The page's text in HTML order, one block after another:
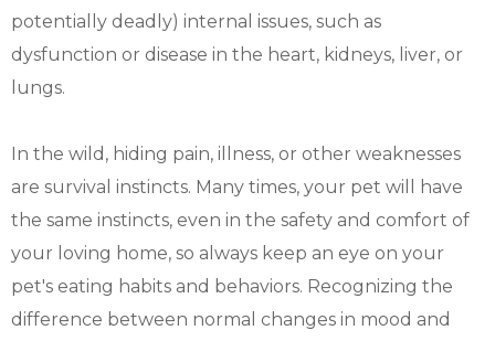
potentially deadly) internal issues, such as
dysfunction or disease in the heart, kidneys, liver, or
lungs.
In the wild, hiding pain, illness, or other weaknesses
are survival instincts. Many times, your pet will have
the same instincts, even in the safety and comfort of
your loving home, so always keep an eye on your
pet's eating habits and behaviors. Recognizing the
difference between normal changes in mood and